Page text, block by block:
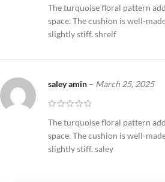
The turquoise floral pattern
space. The cushion is well-
slightly stiff. shreif
saley amin – March 25, 2025
The turquoise floral pattern
space. The cushion is well-
slightly stiff. saley